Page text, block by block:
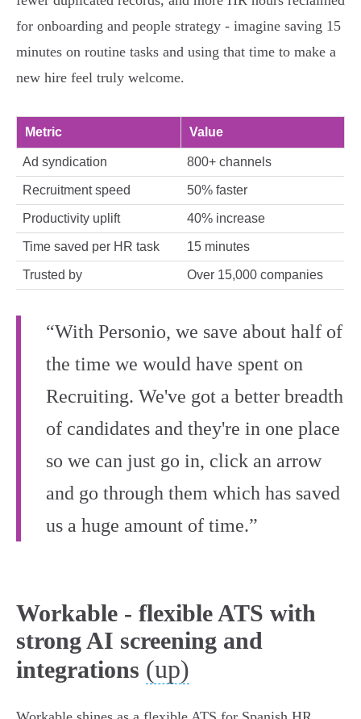
for onboarding and people strategy - imagine saving 15
minutes on routine tasks and using that time to make a
new hire feel truly welcome.
Metric Value
Ad syndication 800+ channels
Recruitment speed 50% faster
Productivity uplift 40% increase
Time saved per HR task 15 minutes
Trusted by Over 15,000 companies
“With Personio, we save about half of
the time we would have spent on
Recruiting. We've got a better breadth
of candidates and they're in one place
so we can just go in, click an arrow
and go through them which has saved
us a huge amount of time.”
Workable - flexible ATS with
strong AI screening and
integrations (up)